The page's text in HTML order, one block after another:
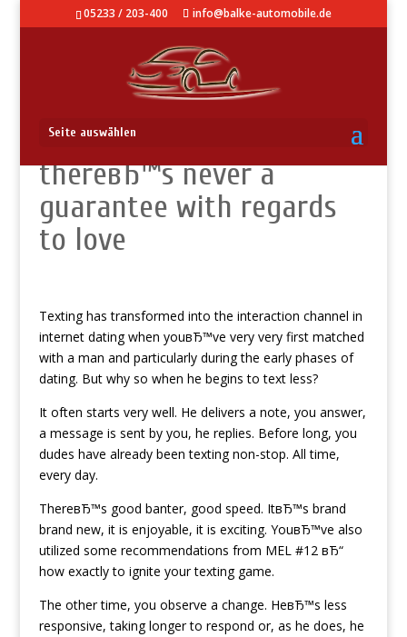
05233 / 203-400 info@balke-automobile.de
Seite auswählen
LetвЂ™s face it,
thereвЂ™s never a
guarantee with regards
to love
Texting has transformed into the interaction channel in
internet dating when youвЂ™ve very very first matched
with a man and particularly during the early phases of
dating. But why so when he begins to text less?
It often starts very well. He delivers a note, you answer,
a message is sent by you, he replies. Before long, you
dudes have already been texting non-stop. All time,
every day.
ThereвЂ™s good banter, good speed. ItвЂ™s brand
brand new, it is enjoyable, it is exciting. YouвЂ™ve also
utilized some recommendations from MEL #12 вЂ“
how exactly to ignite your texting game.
The other time, you observe a change. HeвЂ™s less
responsive, taking longer to respond or, as he does, he